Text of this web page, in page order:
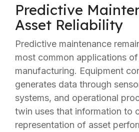
Predictive
Asset Reliability
Predictive maintenance
most common applications
manufacturing. Equipment
generates data through
systems, and operational
twin uses that information to
representation of asset